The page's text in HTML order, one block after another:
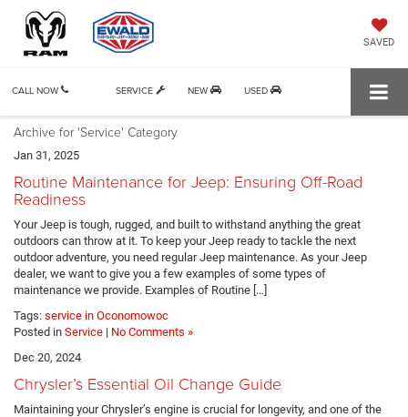
SAVED
CALL NOW SERVICE NEW USED
Archive for 'Service' Category
Jan 31, 2025
Routine Maintenance for Jeep: Ensuring Off-Road
Readiness
Your Jeep is tough, rugged, and built to withstand anything the great
outdoors can throw at it. To keep your Jeep ready to tackle the next
outdoor adventure, you need regular Jeep maintenance. As your Jeep
dealer, we want to give you a few examples of some types of
maintenance we provide. Examples of Routine […]
Tags: service in Oconomowoc
Posted in Service | No Comments »
Dec 20, 2024
Chrysler’s Essential Oil Change Guide
Maintaining your Chrysler’s engine is crucial for longevity, and one of the